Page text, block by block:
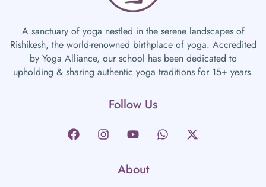
A sanctuary of yoga nestled in the serene landscapes of
Rishikesh, the world-renowned birthplace of yoga. Accredited
by Yoga Alliance, our school has been dedicated to
upholding & sharing authentic yoga traditions for 15+ years.
Follow Us
About